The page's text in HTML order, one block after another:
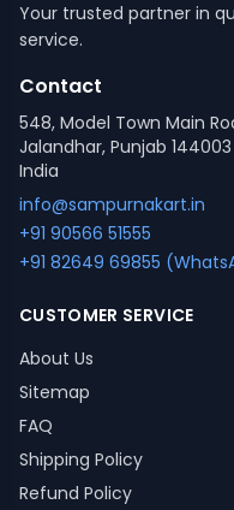
Your trusted partner in
service.
Contact
548, Model Town Main
Jalandhar, Punjab 144003
India
info@sampurnakart.in
+91 90566 51555
+91 82649 69855
CUSTOMER SERVICE
About Us
Sitemap
FAQ
Shipping Policy
Refund Policy